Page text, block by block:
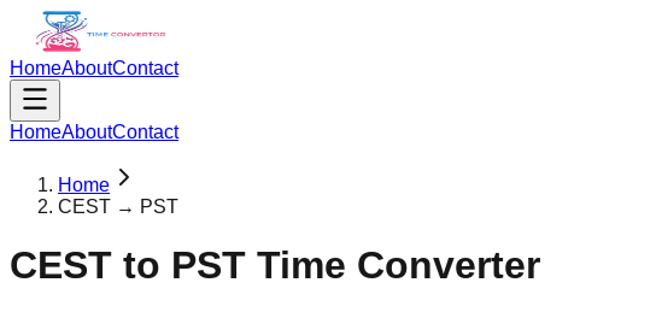
HomeAboutContact
HomeAboutContact
Home
CEST → PST
CEST to PST Time Converter